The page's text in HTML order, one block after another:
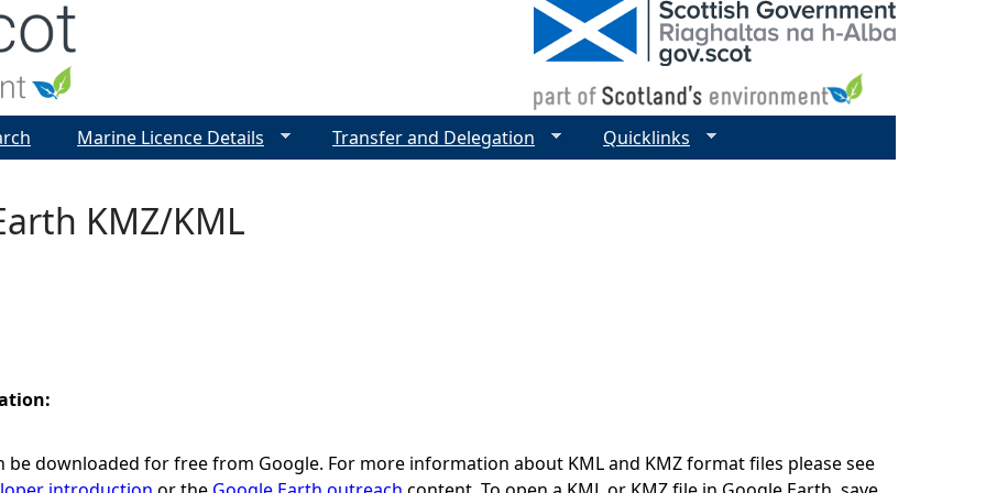
KMZ/KML
be downloaded for free from Google. For more information about KML and KMZ format files please see
Marine Licence Details Transfer and Delegation Quicklinks